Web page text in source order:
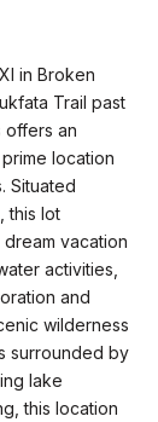
in Broken
Trail past
offers an
location
Situated
this lot
vacation
activities,
and
wilderness
surrounded by
lake
this location